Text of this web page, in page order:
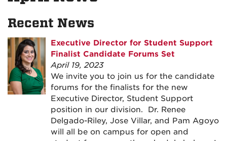
Recent News
Executive Director for Student Support
Finalist Candidate Forums Set
April 19, 2023
We invite you to join us for the candidate
forums for the finalists for the new
Executive Director, Student Support
position in our division. Dr. Renee
Delgado-Riley, Jose Villar, and Pam Agoyo
will all be on campus for open and